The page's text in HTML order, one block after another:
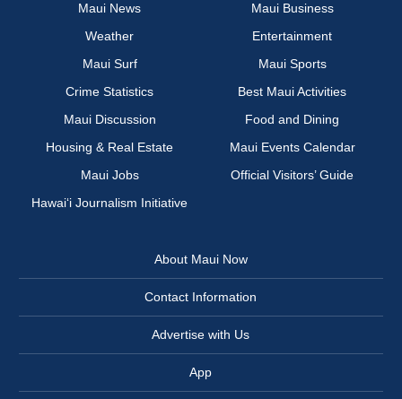
Maui News
Maui Business
Weather
Entertainment
Maui Surf
Maui Sports
Crime Statistics
Best Maui Activities
Maui Discussion
Food and Dining
Housing & Real Estate
Maui Events Calendar
Maui Jobs
Official Visitors’ Guide
Hawai‘i Journalism Initiative
About Maui Now
Contact Information
Advertise with Us
App